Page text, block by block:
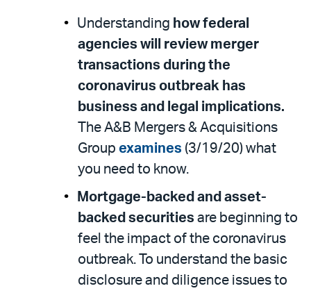
Understanding how federal
agencies will review merger
transactions during the
coronavirus outbreak has
business and legal implications.
The A&B Mergers & Acquisitions
Group examines (3/19/20) what
you need to know.
Mortgage-backed and asset-
backed securities are beginning to
feel the impact of the coronavirus
outbreak. To understand the basic
disclosure and diligence issues to